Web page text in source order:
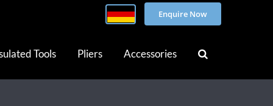
Enquire Now
Tools Pliers Accessories